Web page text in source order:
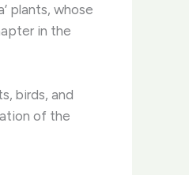
plants, whose
in the
birds, and
of the